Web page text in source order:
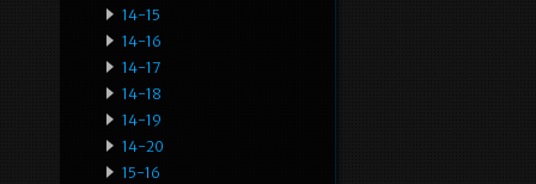
14-15
14-16
14-17
14-18
14-19
14-20
15-16